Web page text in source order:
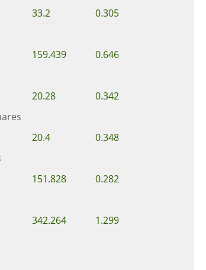
33.2
0.305
159.439
0.646
20.28
0.342
20.4
0.348
151.828
0.282
342.264 1.299